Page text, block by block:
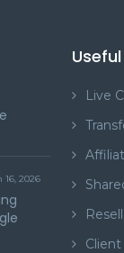
16, 2026
Live
Client